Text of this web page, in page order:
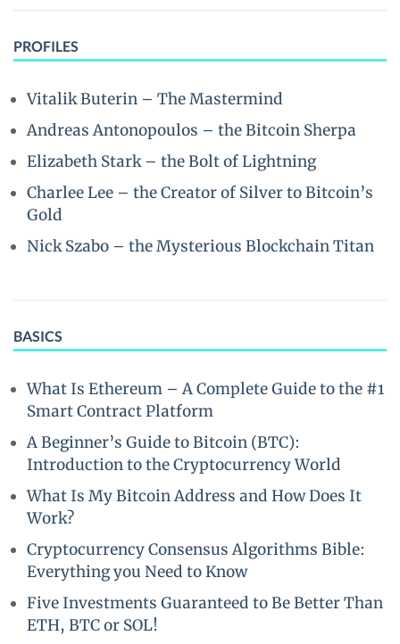
PROFILES
Vitalik Buterin – The Mastermind
Andreas Antonopoulos – the Bitcoin Sherpa
Elizabeth Stark – the Bolt of Lightning
Charlee Lee – the Creator of Silver to Bitcoin’s
Gold
Nick Szabo – the Mysterious Blockchain Titan
BASICS
What Is Ethereum – A Complete Guide to the #1
Smart Contract Platform
A Beginner’s Guide to Bitcoin (BTC):
Introduction to the Cryptocurrency World
What Is My Bitcoin Address and How Does It
Work?
Cryptocurrency Consensus Algorithms Bible:
Everything you Need to Know
Five Investments Guaranteed to Be Better Than
ETH, BTC or SOL!